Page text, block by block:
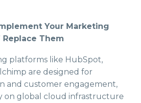
Your Marketing
Replace Them
platforms like HubSpot,
are designed for
and customer engagement,
on global cloud infrastructure